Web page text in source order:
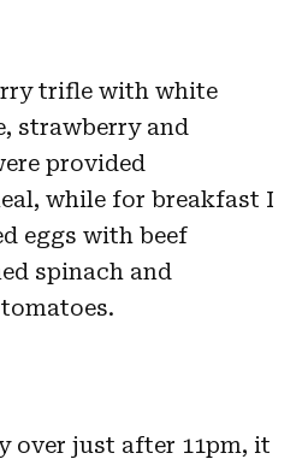
trifle with white
strawberry and
provided
while for breakfast I
eggs with beef
spinach and
over just after 11pm, it